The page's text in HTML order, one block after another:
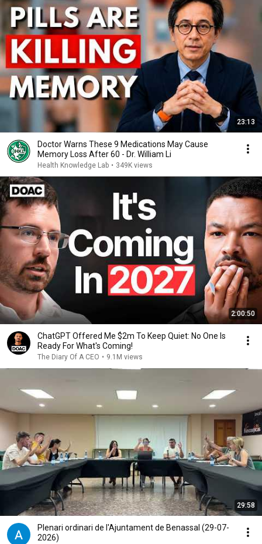
23:13
Doctor Warns These 9 Medications May Cause
Memory Loss After 60 - Dr. William Li
Health Knowledge Lab • 349K views
2:00:50
ChatGPT Offered Me $2m To Keep Quiet: No One Is
Ready For What's Coming!
The Diary Of A CEO • 9.1M views
29:58
Plenari ordinari de l'Ajuntament de Benassal (29-07-
2026)